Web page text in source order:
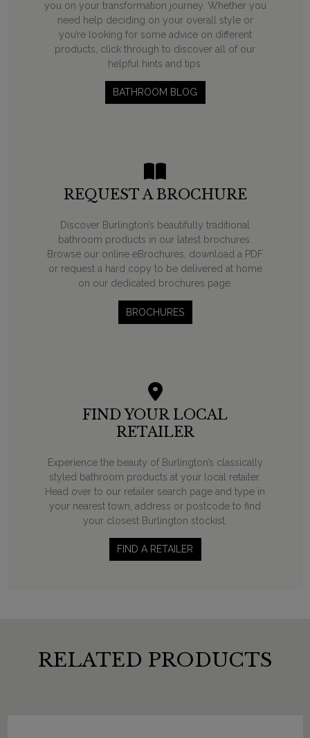
you on your transformation journey. Whether you
need help deciding on your overall style or
you’re looking for some advice on different
products, click through to discover all of our
helpful hints and tips.
BATHROOM BLOG
REQUEST A BROCHURE
Discover Burlington’s beautifully traditional
bathroom products in our latest brochures.
Browse our online eBrochures, download a PDF
or request a hard copy to be delivered at home
on our dedicated brochures page.
BROCHURES
FIND YOUR LOCAL
RETAILER
Experience the beauty of Burlington’s classically
styled bathroom products at your local retailer.
Head over to our retailer search page and type in
your nearest town, address or postcode to find
your closest Burlington stockist.
FIND A RETAILER
RELATED PRODUCTS